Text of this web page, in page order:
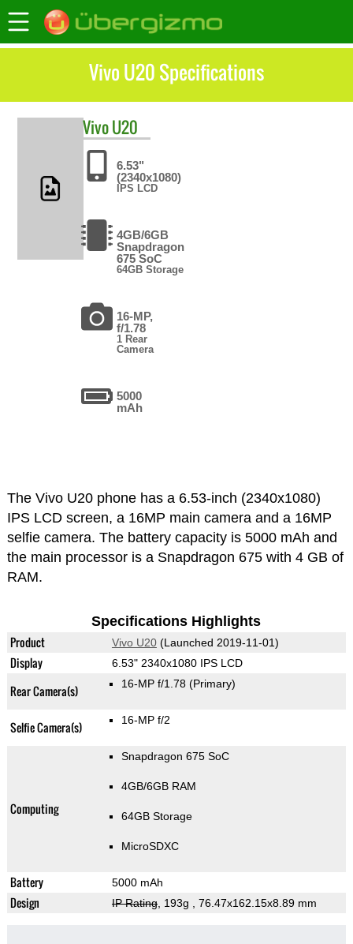
Vivo U20 Specifications
VivoU20
6.53"
(2340x1080)
IPS LCD
4GB/6GB
Snapdragon
675 SoC
64GB Storage
16-MP,
f/1.78
1 Rear
Camera
5000
mAh
The Vivo U20 phone has a 6.53-inch (2340x1080)
IPS LCD screen, a 16MP main camera and a 16MP
selfie camera. The battery capacity is 5000 mAh and
the main processor is a Snapdragon 675 with 4 GB of
RAM.
Specifications Highlights
Product Vivo U20(Launched 2019-11-01)
Display 6.53" 2340x1080 IPS LCD
Rear Camera(s) 16-MP f/1.78 (Primary)
Selfie Camera(s) 16-MP f/2
Computing
Snapdragon 675 SoC
4GB/6GB RAM
64GB Storage
MicroSDXC
Battery 5000 mAh
Design IP Rating, 193g , 76.47x162.15x8.89 mm